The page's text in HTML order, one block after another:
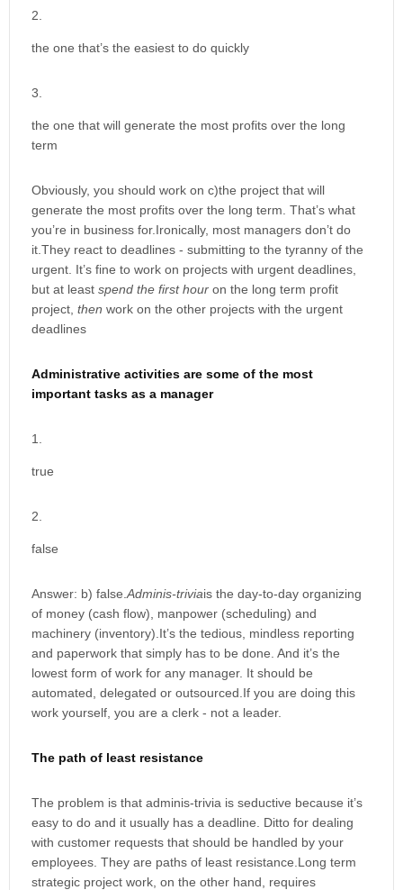
the one that’s the easiest to do quickly
the one that will generate the most profits over the long
term
Obviously, you should work on c)the project that will
generate the most profits over the long term. That’s what
you’re in business for.Ironically, most managers don’t do
it.They react to deadlines - submitting to the tyranny of the
urgent. It’s fine to work on projects with urgent deadlines,
but at least spend the first hour on the long term profit
project, then work on the other projects with the urgent
deadlines
Administrative activities are some of the most
important tasks as a manager
true
false
Answer: b) false. Adminis-triviais the day-to-day organizing
of money (cash flow), manpower (scheduling) and
machinery (inventory).It’s the tedious, mindless reporting
and paperwork that simply has to be done. And it’s the
lowest form of work for any manager. It should be
automated, delegated or outsourced.If you are doing this
work yourself, you are a clerk - not a leader.
The path of least resistance
The problem is that adminis-trivia is seductive because it’s
easy to do and it usually has a deadline. Ditto for dealing
with customer requests that should be handled by your
employees. They are paths of least resistance.Long term
strategic project work, on the other hand, requires